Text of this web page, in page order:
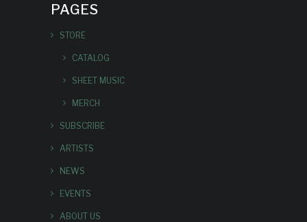
PAGES
STORE
CATALOG
SHEET MUSIC
MERCH
SUBSCRIBE
ARTISTS
NEWS
EVENTS
ABOUT US